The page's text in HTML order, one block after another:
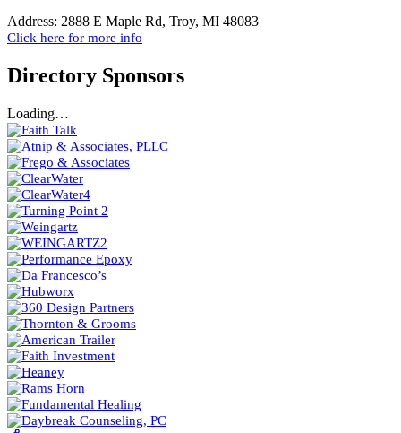
Address: 2888 E Maple Rd, Troy, MI 48083
Click here for more info
Directory Sponsors
Loading…